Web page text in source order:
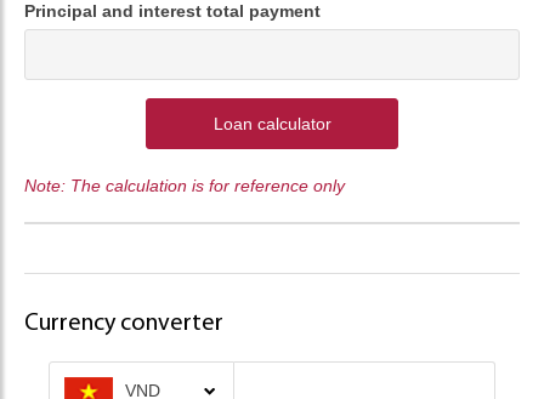
Principal and interest total payment
Loan calculator
Note: The calculation is for reference only
Currency converter
VND